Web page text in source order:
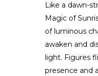
Like a dawn-
Magic of
of luminous
awaken and
light. Figures
presence and